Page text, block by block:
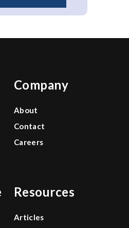
Company
About
Contact
Careers
Resources
Articles